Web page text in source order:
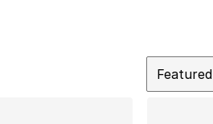
Featured